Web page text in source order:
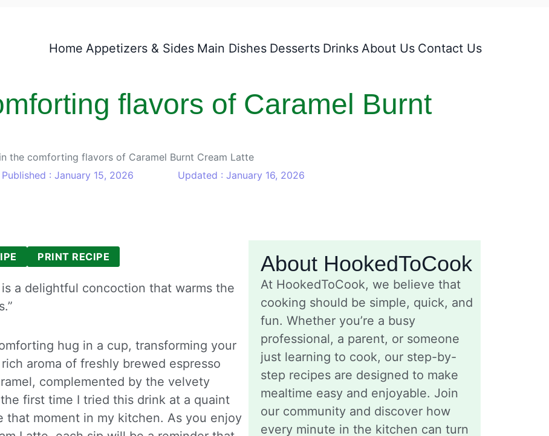
Home Appetizers & Sides Main Dishes Desserts Drinks About Us Contact Us
flavors of Caramel Burnt
the comforting flavors of Caramel Burnt Cream Latte
Published : January 15, 2026 Updated : January 16, 2026
PRINT RECIPE
a delightful concoction that warms the
hug in a cup, transforming your
aroma of freshly brewed espresso
complemented by the velvety
first time I tried this drink at a quaint
that moment in my kitchen. As you enjoy
About HookedToCook
At HookedToCook, we believe that
cooking should be simple, quick, and
fun. Whether you’re a busy
professional, a parent, or someone
just learning to cook, our step-by-
step recipes are designed to make
mealtime easy and enjoyable. Join
our community and discover how
every minute in the kitchen can turn